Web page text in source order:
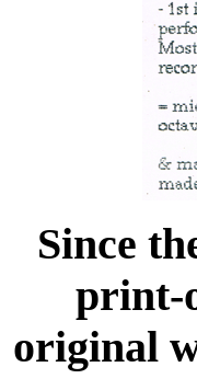
Since
print-
original